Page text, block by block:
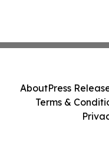
AboutPress
Terms &